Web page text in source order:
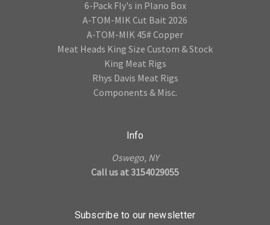
6-Pack Fly's in Plano Box
A-TOM-MIK Cut Bait 2026
A-TOM-MIK 45# Copper
Meat Heads King Size Custom & Stock
King Meat Rigs
Rhys Davis Meat Rigs
Components & Misc.
Info
Oswego, NY
Call us at 3154029055
Subscribe to our newsletter